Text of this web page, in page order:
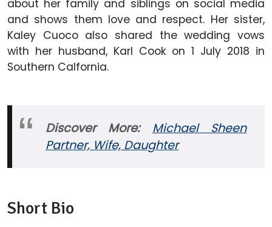
about her family and siblings on social media
and shows them love and respect. Her sister,
Kaley Cuoco also shared the wedding vows
with her husband, Karl Cook on 1 July 2018 in
Southern Calfornia.
Discover More: Michael Sheen
Partner, Wife, Daughter
Short Bio